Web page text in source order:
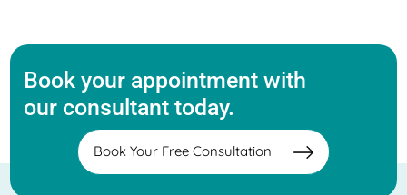
Book your appointment with
our consultant today.
Book Your Free Consultation